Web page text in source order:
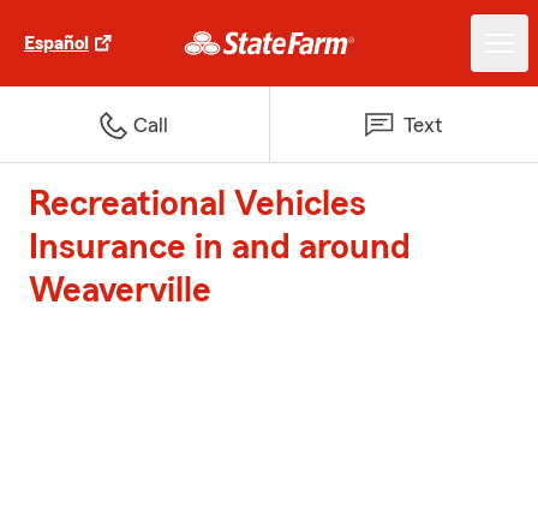
Español
Call Text
Recreational Vehicles
Insurance in and around
Weaverville